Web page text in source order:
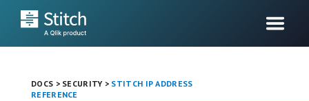
DOCS > SECURITY> STITCH IP ADDRESS
REFERENCE